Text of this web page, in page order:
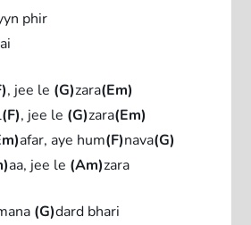
phir
, jee le (G)zara(Em)
(F), jee le (G)zara(Em)
afar, aye hum(F)nava(G)
aa, jee le (Am)zara
(G)dard bhari